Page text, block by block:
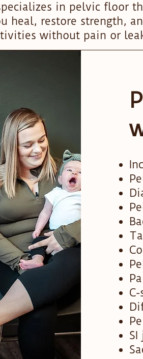
in pelvic floor
heal, restore strength,
without pain or